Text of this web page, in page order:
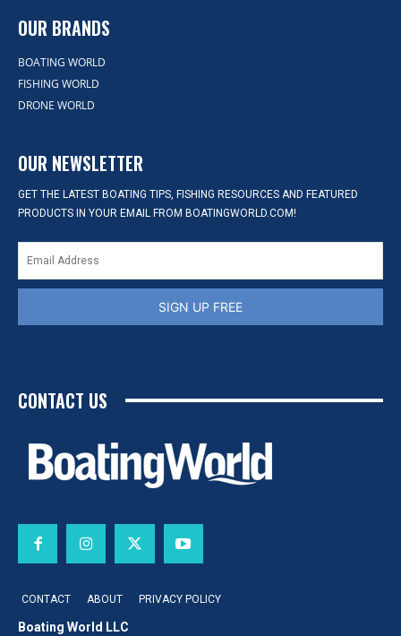
OUR BRANDS
BOATING WORLD
FISHING WORLD
DRONE WORLD
OUR NEWSLETTER
GET THE LATEST BOATING TIPS, FISHING RESOURCES AND FEATURED
PRODUCTS IN YOUR EMAIL FROM BOATINGWORLD.COM!
SIGN UP FREE
CONTACT US
CONTACT ABOUT PRIVACY POLICY
Boating World LLC